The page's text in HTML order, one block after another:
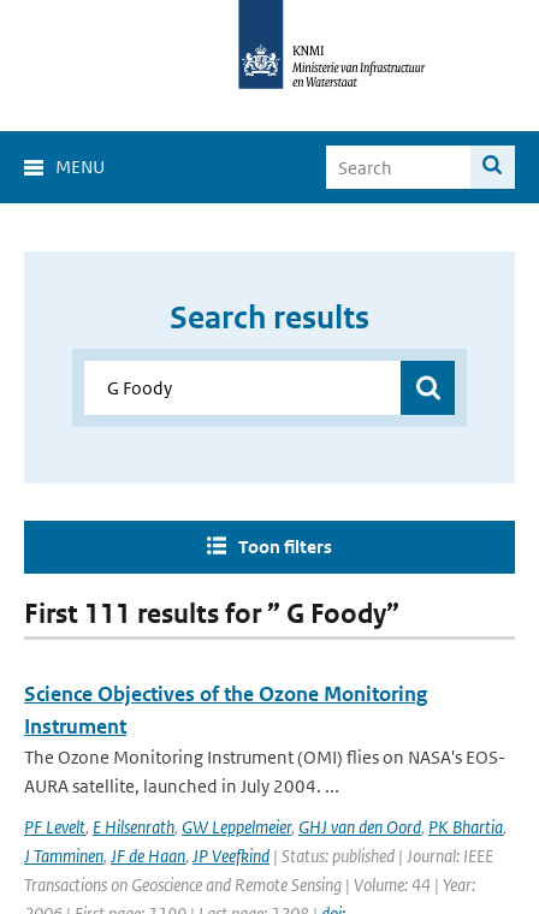
MENU
Search results
Toon filters
First 111 results for ” G Foody”
Science Objectives of the Ozone Monitoring
Instrument
The Ozone Monitoring Instrument (OMI) flies on NASA's EOS-
AURA satellite, launched in July 2004. ...
PF Levelt, E Hilsenrath, GW Leppelmeier, GHJ van den Oord, PK Bhartia,
J Tamminen, JF de Haan, JP Veefkind | Status: published | Journal: IEEE
Transactions on Geoscience and Remote Sensing | Volume: 44 | Year: